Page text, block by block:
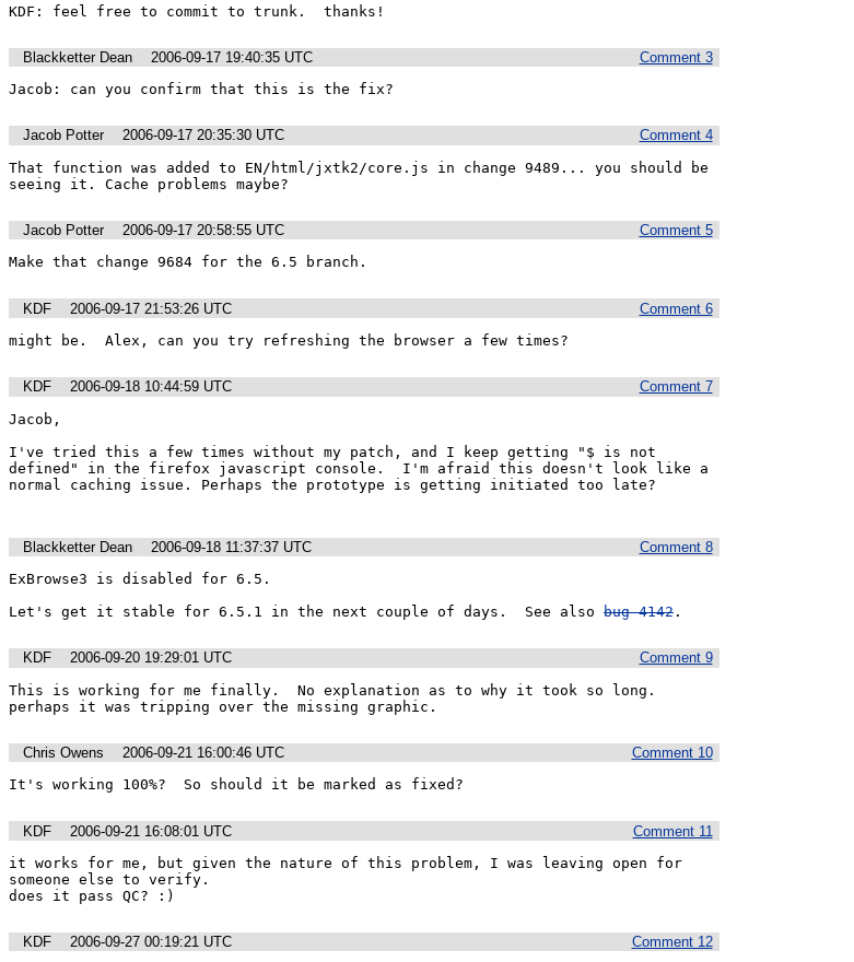
KDF: feel free to commit to trunk.  thanks!
Comment 3
Blackketter Dean
2006-09-17 19:40:35 UTC
Jacob: can you confirm that this is the fix?
Comment 4
Jacob Potter
2006-09-17 20:35:30 UTC
That function was added to EN/html/jxtk2/core.js in change 9489... you should be
seeing it. Cache problems maybe?
Comment 5
Jacob Potter
2006-09-17 20:58:55 UTC
Make that change 9684 for the 6.5 branch.
Comment 6
KDF
2006-09-17 21:53:26 UTC
might be.  Alex, can you try refreshing the browser a few times?
Comment 7
KDF
2006-09-18 10:44:59 UTC
Jacob,
I've tried this a few times without my patch, and I keep getting "$ is not
defined" in the firefox javascript console.  I'm afraid this doesn't look like a
normal caching issue. Perhaps the prototype is getting initiated too late?
Comment 8
Blackketter Dean
2006-09-18 11:37:37 UTC
ExBrowse3 is disabled for 6.5.
Let's get it stable for 6.5.1 in the next couple of days.  See also bug 4142 .
Comment 9
KDF
2006-09-20 19:29:01 UTC
This is working for me finally.  No explanation as to why it took so long.
perhaps it was tripping over the missing graphic.
Comment 10
Chris Owens
2006-09-21 16:00:46 UTC
It's working 100%?  So should it be marked as fixed?
Comment 11
KDF
2006-09-21 16:08:01 UTC
it works for me, but given the nature of this problem, I was leaving open for
someone else to verify.
does it pass QC? :)
Comment 12
KDF 2006-09-27 00:19:21 UTC